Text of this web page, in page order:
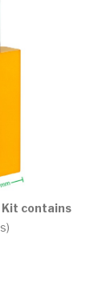
Kit contains